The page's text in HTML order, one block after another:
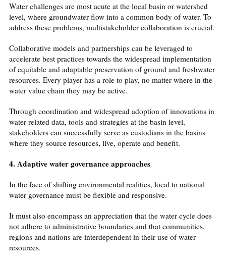
Water challenges are most acute at the local basin or watershed
level, where groundwater flow into a common body of water. To
address these problems, multistakeholder collaboration is crucial.
Collaborative models and partnerships can be leveraged to
accelerate best practices towards the widespread implementation
of equitable and adaptable preservation of ground and freshwater
resources. Every player has a role to play, no matter where in the
water value chain they may be active.
Through coordination and widespread adoption of innovations in
water-related data, tools and strategies at the basin level,
stakeholders can successfully serve as custodians in the basins
where they source resources, live, operate and benefit.
4. Adaptive water governance approaches
In the face of shifting environmental realities, local to national
water governance must be flexible and responsive.
It must also encompass an appreciation that the water cycle does
not adhere to administrative boundaries and that communities,
regions and nations are interdependent in their use of water
resources.